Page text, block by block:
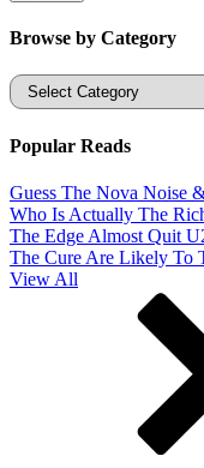
Browse by Category
Categories
Popular Reads
Guess The Nova Noise
Who Is Actually The
The Edge Almost Quit
The Cure Are Likely To
View All